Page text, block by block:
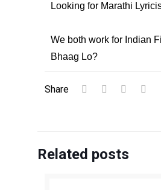
Looking for Marathi
We both work for Indian
Bhaag Lo?
Share
Related posts